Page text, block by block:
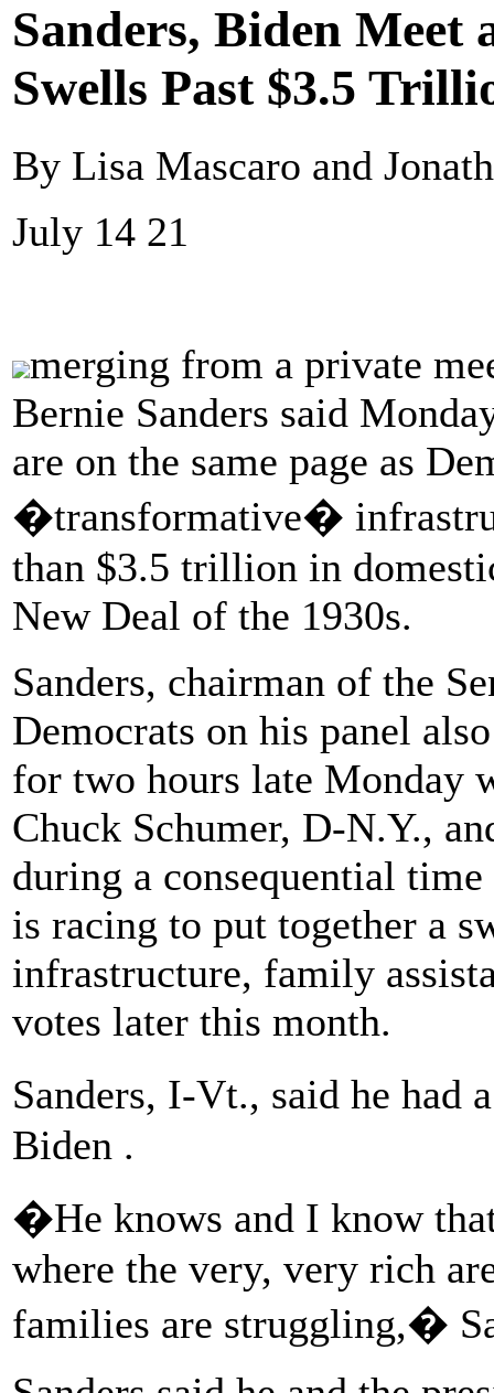
Sanders, Biden
Swells Past $3.5
By Lisa Mascaro and
July 14 21
merging from a private
Bernie Sanders said
are on the same page as
�transformative�
than $3.5 trillion in
New Deal of the 1930s.
Sanders, chairman of the
Democrats on his panel
for two hours late Monday
Chuck Schumer, D-N.Y.,
during a consequential
is racing to put together a
infrastructure, family
votes later this month.
Sanders, I-Vt., said he
Biden .
�He knows and I know
where the very, very rich
families are struggling,�